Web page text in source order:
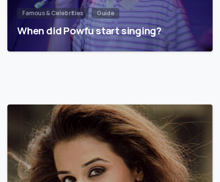
Famous & Celebrities Guide
When did Powfu start singing?